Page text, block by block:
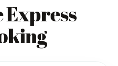
Express